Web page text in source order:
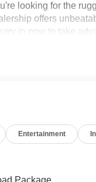
looking for the
offers
in now to take
Rebate is
Entertainment